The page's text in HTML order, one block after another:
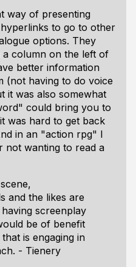
way of presenting
to go to other
options. They
a column on the left of
better information
(not having to do voice
it was also somewhat
could bring you to
was hard to get back
in an "action rpg" I
not wanting to read a
and the likes are
screenplay
be of benefit
is engaging in
- Tienery